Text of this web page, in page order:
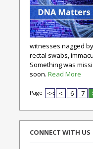
witnesses nagged
rectal swabs,
Something was
soon. Read More
Page << < 6 7
CONNECT WITH US